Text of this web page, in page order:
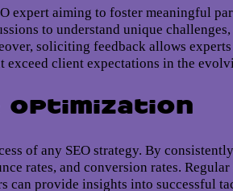
expert aiming to foster meaningful
to understand unique
soliciting feedback allows
client expectations in the
Optimization
of any SEO strategy. By
rates, and conversion rates.
provide insights into successful